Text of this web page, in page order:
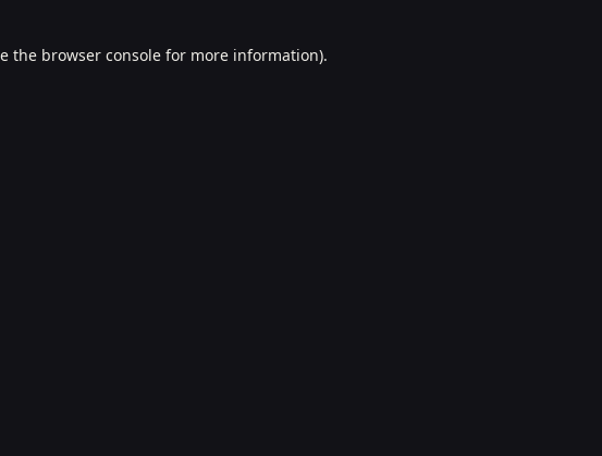
the browser consolefor more information).